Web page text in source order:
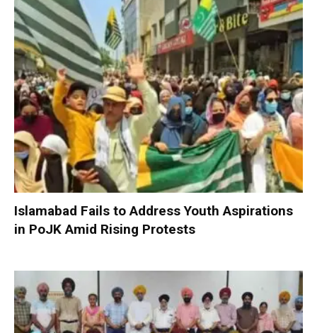
Islamabad Fails to Address Youth Aspirations
in PoJK Amid Rising Protests